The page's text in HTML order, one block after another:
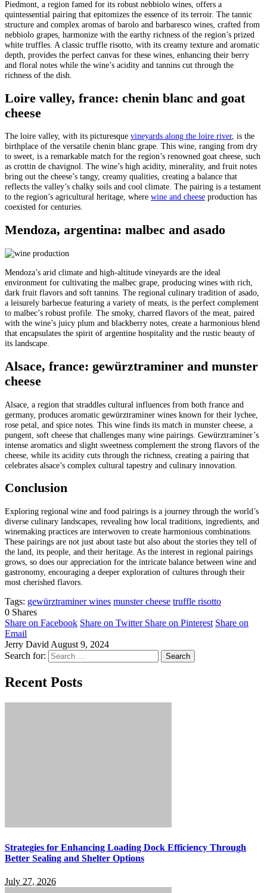
Piedmont, a region famed for its robust nebbiolo wines, offers a
quintessential pairing that epitomizes the essence of its terroir. The tannic
structure and complex aromas of barolo and barbaresco wines, crafted from
nebbiolo grapes, harmonize with the earthy richness of the region’s prized
white truffles. A classic truffle risotto, with its creamy texture and aromatic
depth, provides the perfect canvas for these wines, enhancing their berry
and floral notes while the wine’s acidity and tannins cut through the
richness of the dish.
Loire valley, france: chenin blanc and goat
cheese
The loire valley, with its picturesque vineyards along the loire river, is the
birthplace of the versatile chenin blanc grape. This wine, ranging from dry
to sweet, is a remarkable match for the region’s renowned goat cheese, such
as crottin de chavignol. The wine’s high acidity, minerality, and fruit notes
bring out the cheese’s tangy, creamy qualities, creating a balance that
reflects the valley’s chalky soils and cool climate. The pairing is a testament
to the region’s agricultural heritage, where wine and cheese production has
coexisted for centuries.
Mendoza, argentina: malbec and asado
Mendoza’s arid climate and high-altitude vineyards are the ideal
environment for cultivating the malbec grape, producing wines with rich,
dark fruit flavors and soft tannins. The regional culinary tradition of asado,
a leisurely barbecue featuring a variety of meats, is the perfect complement
to malbec’s robust profile. The smoky, charred flavors of the meat, paired
with the wine’s juicy plum and blackberry notes, create a harmonious blend
that encapsulates the spirit of argentine hospitality and the rustic beauty of
its landscape.
Alsace, france: gewürztraminer and munster
cheese
Alsace, a region that straddles cultural influences from both france and
germany, produces aromatic gewürztraminer wines known for their lychee,
rose petal, and spice notes. This wine finds its match in munster cheese, a
pungent, soft cheese that challenges many wine pairings. Gewürztraminer’s
intense aromatics and slight sweetness complement the strong flavors of the
cheese, while its acidity cuts through the richness, creating a pairing that
celebrates alsace’s complex cultural tapestry and culinary innovation.
Conclusion
Exploring regional wine and food pairings is a journey through the world’s
diverse culinary landscapes, revealing how local traditions, ingredients, and
winemaking practices are interwoven to create harmonious combinations.
These pairings are not just about taste but also about the stories they tell of
the land, its people, and their heritage. As the interest in regional pairings
grows, so does our appreciation for the intricate balance between wine and
gastronomy, encouraging a deeper exploration of cultures through their
most cherished flavors.
Tags: gewürztraminer wines munster cheese truffle risotto
0 Shares
Share on Facebook Share on Twitter Share on Pinterest Share on
Email
Jerry David August 9, 2024
Search for:
Recent Posts
Strategies for Enhancing Loading Dock Efficiency Through
Better Sealing and Shelter Options
July 27, 2026